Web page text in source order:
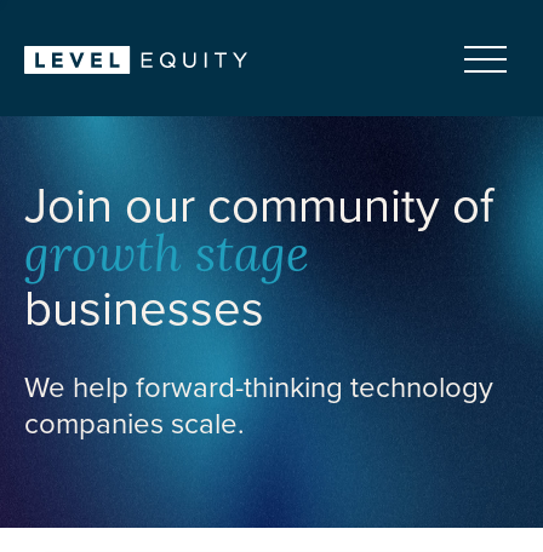
Join our community of
growth stage
businesses
We help forward-thinking technology
companies scale.